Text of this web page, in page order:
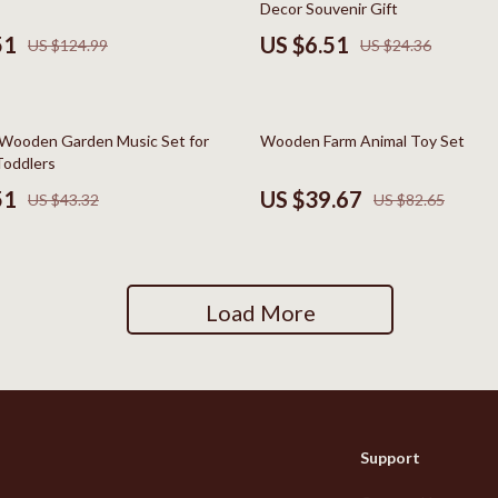
Pet Care
Pets
Apparel & Accessories
Indoor Supplies
US $124.99
Decor Souvenir Gift
US $6.51 US $24.36
Garden Music Set for
US $43.32
52% off
Wooden Farm Animal Toy Set
US $39.67 US $82.65
Load More
Support